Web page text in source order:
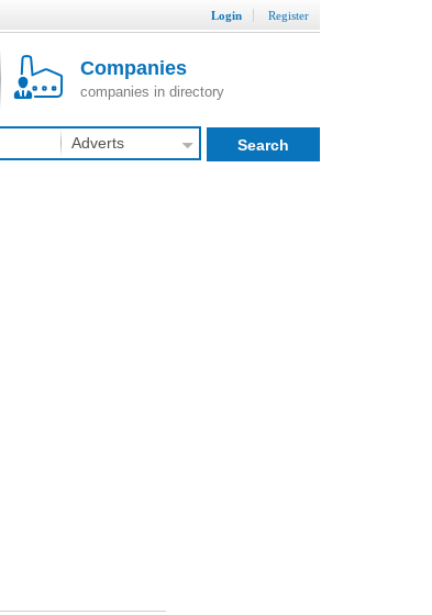
Login Register
Companies
companies in directory
Adverts Search